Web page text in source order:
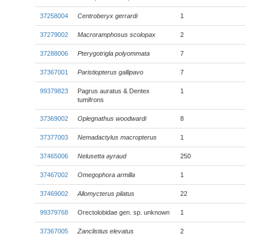
37258004 Centroberyx gerrardi 1
37279002 Macroramphosus scolopax 2
37288006 Pterygotrigla polyommata 7
37367001 Paristiopterus gallipavo 7
99379823
Pagrus auratus & Dentex
tumifrons
1
37369002 Oplegnathus woodwardi 8
37377003 Nemadactylus macropterus 1
37465006 Nelusetta ayraud 250
37467002 Omegophora armilla 1
37469002 Allomycterus pilatus 22
99379768 Orectolobidae gen. sp. unknown 1
37367005 Zanclistius elevatus 2